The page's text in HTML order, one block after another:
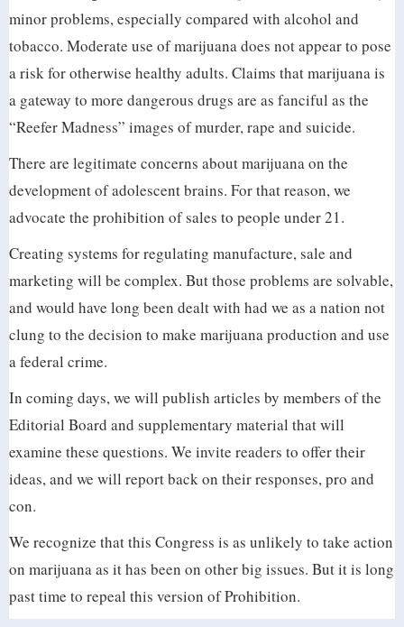
minor problems, especially compared with alcohol and
tobacco. Moderate use of marijuana does not appear to pose
a risk for otherwise healthy adults. Claims that marijuana is
a gateway to more dangerous drugs are as fanciful as the
“Reefer Madness” images of murder, rape and suicide.
There are legitimate concerns about marijuana on the
development of adolescent brains. For that reason, we
advocate the prohibition of sales to people under 21.
Creating systems for regulating manufacture, sale and
marketing will be complex. But those problems are solvable,
and would have long been dealt with had we as a nation not
clung to the decision to make marijuana production and use
a federal crime.
In coming days, we will publish articles by members of the
Editorial Board and supplementary material that will
examine these questions. We invite readers to offer their
ideas, and we will report back on their responses, pro and
con.
We recognize that this Congress is as unlikely to take action
on marijuana as it has been on other big issues. But it is long
past time to repeal this version of Prohibition.